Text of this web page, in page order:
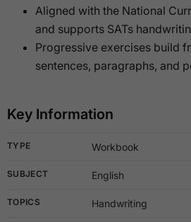
Aligned with the National
and supports SATs
Progressive exercises build
sentences, paragraphs, and
Key Information
TYPE Workbook
SUBJECT English
TOPICS Handwriting